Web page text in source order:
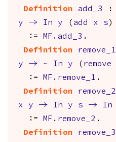
Definition
add_3 :
y
-> In y ( add x s )
:=
MF.add_3 .
Definition
remove_1
y
-> ~ In y ( remove
:=
MF.remove_1 .
Definition
remove_2
x
y -> In y s -> In
:=
MF.remove_2 .
Definition
remove_3